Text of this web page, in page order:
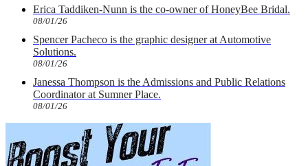
Erica Taddiken-Nunn is the co-owner of HoneyBee Bridal.
08/01/26
Spencer Pacheco is the graphic designer at Automotive
Solutions.
08/01/26
Janessa Thompson is the Admissions and Public Relations
Coordinator at Sumner Place.
08/01/26